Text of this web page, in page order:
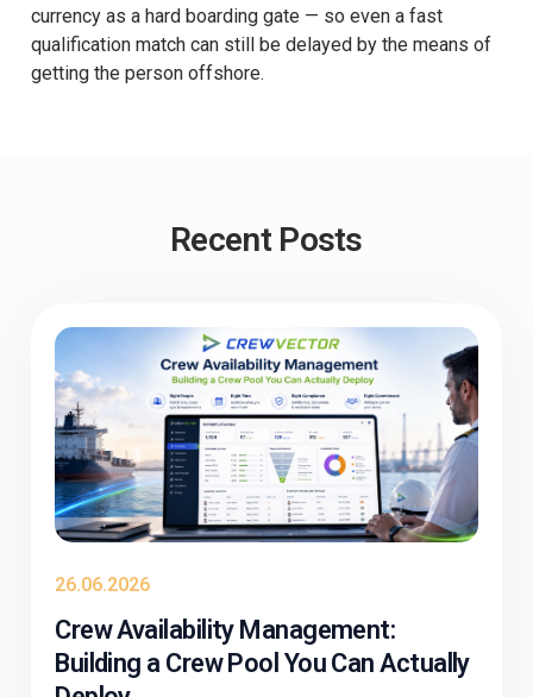
currency as a hard boarding gate — so even a fast
qualification match can still be delayed by the means of
getting the person offshore.
Recent Posts
26.06.2026
Crew Availability Management:
Building a Crew Pool You Can Actually